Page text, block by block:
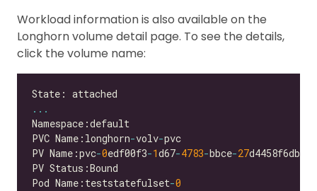
Workload information is also available on the
Longhorn volume detail page. To see the details,
click the volume name:
...
PVC Name:longhorn-volv-
PV Name:pvc-0edf00f3-1d67-4783-bbce-27
Pod Name:teststatefulset-0